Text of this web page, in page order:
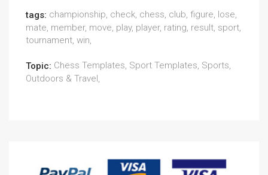
tags: championship, check, chess, club, figure, lose,
mate, member, move, play, player, rating, result, sport,
tournament, win,
Topic: Chess Templates, Sport Templates, Sports,
Outdoors & Travel,